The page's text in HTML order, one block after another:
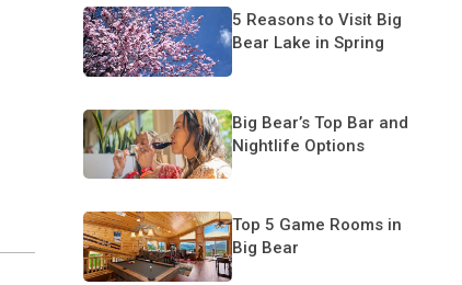
5 Reasons to Visit Big
Bear Lake in Spring
Big Bear’s Top Bar and
Nightlife Options
Top 5 Game Rooms in
Big Bear